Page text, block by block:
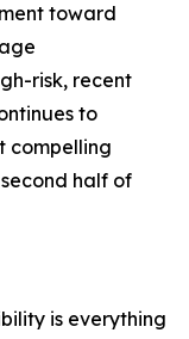
toward
risk, recent
to
compelling
half of
is everything